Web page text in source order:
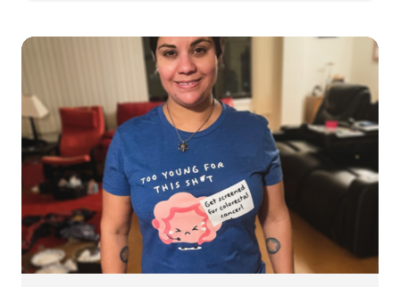
You never forget your first time: getting a